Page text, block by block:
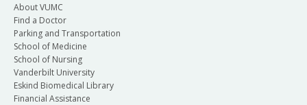
About VUMC
Find a Doctor
Parking and Transportation
School of Medicine
School of Nursing
Vanderbilt University
Eskind Biomedical Library
Financial Assistance